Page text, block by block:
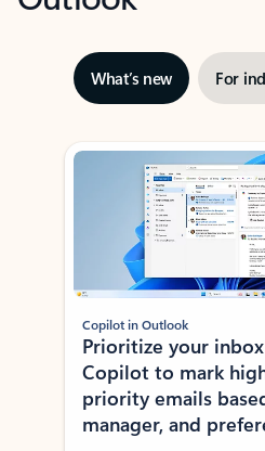
What’s new For
Showing slide 1 of 3
Copilot in Outlook
Prioritize your
Copilot to mark
priority emails
manager, and